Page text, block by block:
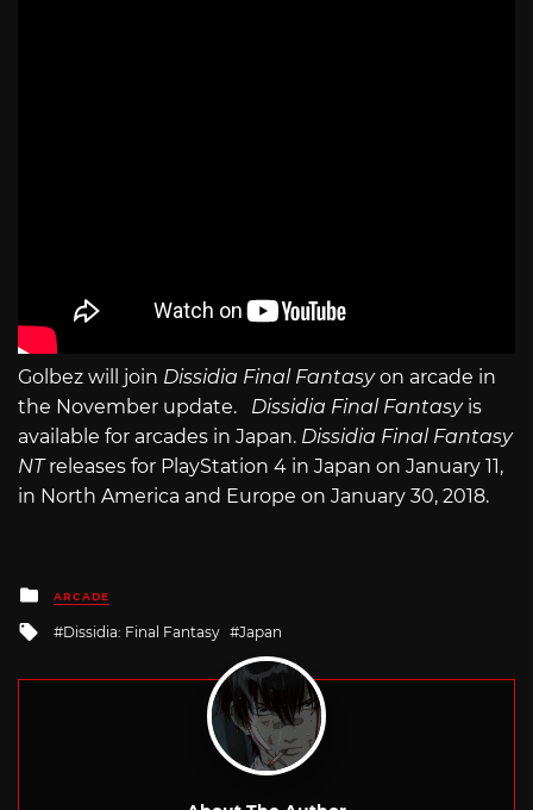
Golbez will join Dissidia Final Fantasyon arcade in
the November update. Dissidia Final Fantasy is
available for arcades in Japan. Dissidia Final Fantasy
NTreleases for PlayStation 4 in Japan on January 11,
in North America and Europe on January 30, 2018.
Posted
in
ARCADE
Tagged
Dissidia: Final Fantasy Japan